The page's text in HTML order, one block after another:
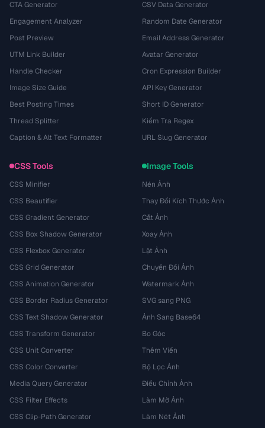
CTA Generator
Engagement Analyzer
Post Preview
UTM Link Builder
Handle Checker
Image Size Guide
Best Posting Times
Thread Splitter
Caption & Alt Text Formatter
CSV Data Generator
Random Date Generator
Email Address Generator
Avatar Generator
Cron Expression Builder
API Key Generator
Short ID Generator
Kiểm Tra Regex
URL Slug Generator
CSS Tools
CSS Minifier
CSS Beautifier
CSS Gradient Generator
CSS Box Shadow Generator
CSS Flexbox Generator
CSS Grid Generator
CSS Animation Generator
CSS Border Radius Generator
CSS Text Shadow Generator
CSS Transform Generator
CSS Unit Converter
CSS Color Converter
Media Query Generator
CSS Filter Effects
CSS Clip-Path Generator
Image Tools
Nén Ảnh
Thay Đổi Kích Thước Ảnh
Cắt Ảnh
Xoay Ảnh
Lật Ảnh
Chuyển Đổi Ảnh
Watermark Ảnh
SVG sang PNG
Ảnh Sang Base64
Bo Góc
Thêm Viền
Bộ Lọc Ảnh
Điều Chỉnh Ảnh
Làm Mờ Ảnh
Làm Nét Ảnh